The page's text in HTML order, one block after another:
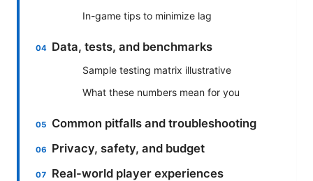
In-game tips to minimize lag
Data, tests, and benchmarks
Sample testing matrix illustrative
What these numbers mean for you
Common pitfalls and troubleshooting
Privacy, safety, and budget
Real-world player experiences